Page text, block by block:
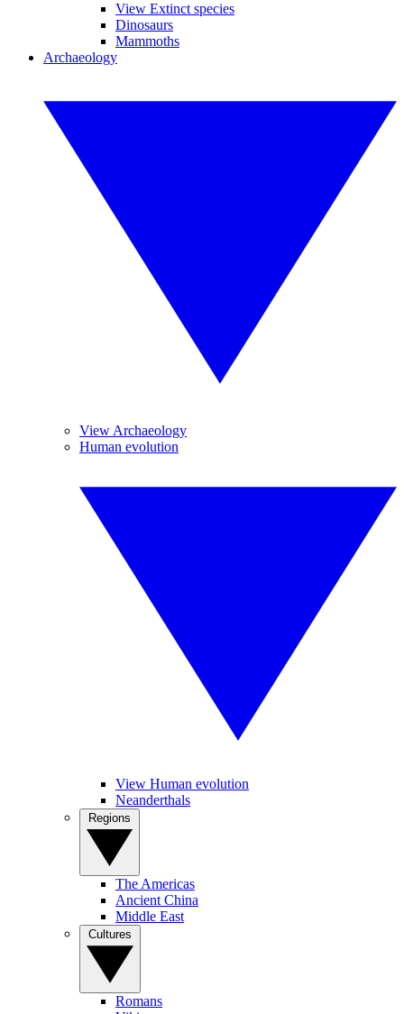
View Extinct species
Dinosaurs
Mammoths
Archaeology
View Archaeology
Human evolution
View Human evolution
Neanderthals
The Americas
Ancient China
Middle East
Romans